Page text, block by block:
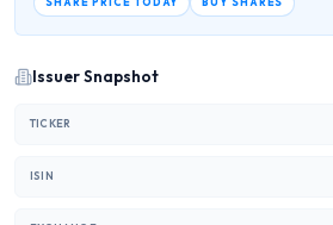
Issuer Snapshot
TICKER
ISIN